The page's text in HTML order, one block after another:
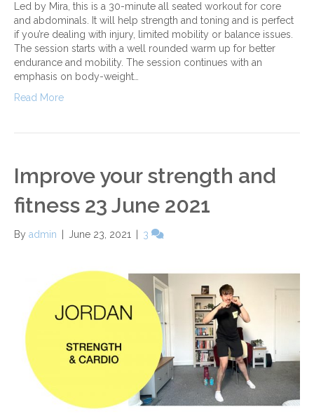
Led by Mira, this is a 30-minute all seated workout for core
and abdominals. It will help strength and toning and is perfect
if you’re dealing with injury, limited mobility or balance issues.
The session starts with a well rounded warm up for better
endurance and mobility. The session continues with an
emphasis on body-weight…
Read More
Improve your strength and
fitness 23 June 2021
By admin June 23, 2021 3